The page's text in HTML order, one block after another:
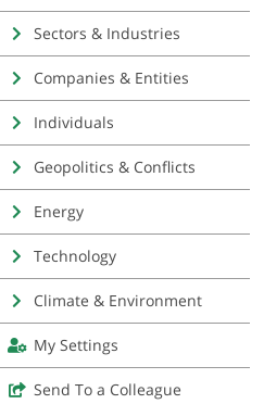
Sectors & Industries
Companies & Entities
Individuals
Geopolitics & Conflicts
Energy
Technology
Climate & Environment
My Settings
Send To a Colleague